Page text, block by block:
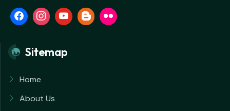
Sitemap
Home
About Us